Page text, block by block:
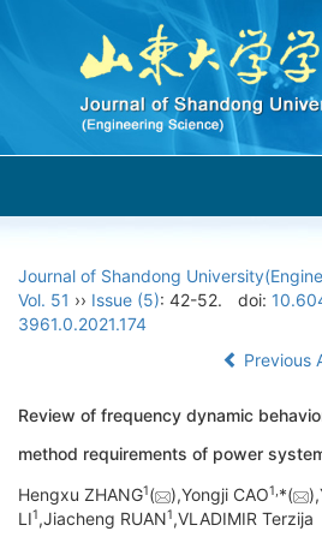
Journal of Shandong
Vol. 51 ›› Issue (5): 42-52. doi:
3961.0.2021.174
Previous
Review of frequency dynamic
method requirements of power
Hengxu ZHANG1( ),Yongji CAO1,*(
LI1,Jiacheng RUAN1,VLADIMIR Terzija